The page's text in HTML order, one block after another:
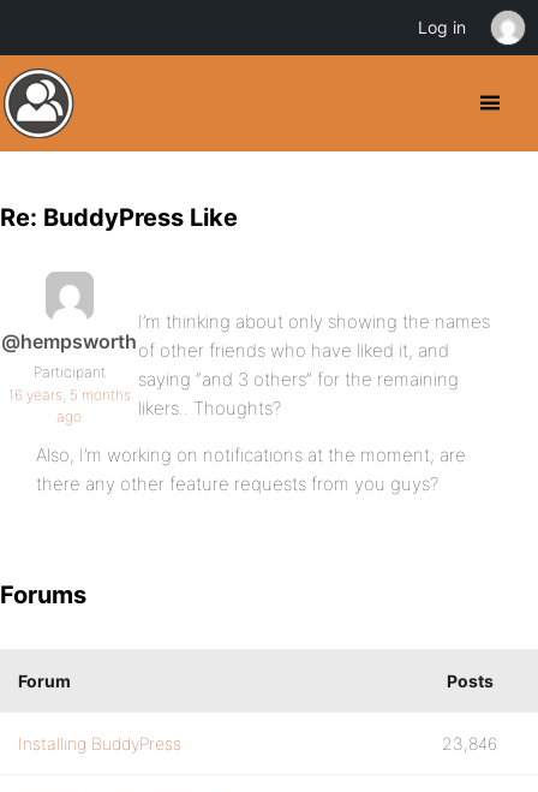
Re: BuddyPress Like
@hempsworth
Participant
16 years, 5 months
ago
I’m thinking about only showing the names
of other friends who have liked it, and
saying “and 3 others” for the remaining
likers.. Thoughts?
Also, I’m working on notifications at the moment; are
there any other feature requests from you guys?
Forums
Forum Posts
Installing BuddyPress 23,846
Log in